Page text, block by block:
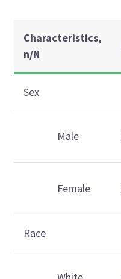
Characteristics,
n/N
Sex
Male
Female
Race